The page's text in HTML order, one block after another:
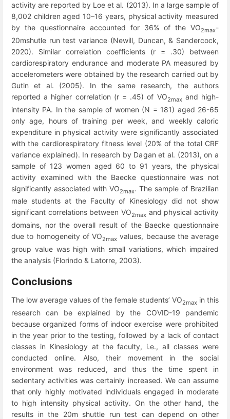
activity are reported by Loe et al. (2013). In a large sample of
8,002 children aged 10–16 years, physical activity measured
by the questionnaire accounted for 36% of the VO2max-
20mshutle run test variance (Newill, Duncan, & Sandercock,
2020). Similar correlation coefficients (r = .30) between
cardiorespiratory endurance and moderate PA measured by
accelerometers were obtained by the research carried out by
Gutin et al. (2005). In the same research, the authors
reported a higher correlation (r = .45) of VO2maxand high-
intensity PA. In the sample of women (N = 181) aged 26-65
only age, hours of training per week, and weekly caloric
expenditure in physical activity were significantly associated
with the cardiorespiratory fitness level (20% of the total CRF
variance explained). In research by Dagan et al. (2013), on a
sample of 123 women aged 60 to 91 years, the physical
activity examined with the Baecke questionnaire was not
significantly associated with VO2max. The sample of Brazilian
male students at the Faculty of Kinesiology did not show
significant correlations between VO2max and physical activity
domains, nor the overall result of the Baecke questionnaire
due to homogeneity of VO2max values, because the average
group value was high with small variations, which impaired
the analysis (Florindo & Latorre, 2003).
Conclusions
The low average values ​​of the female students’ VO2max in this
research can be explained by the COVID-19 pandemic
because organized forms of indoor exercise were prohibited
in the year prior to the testing, followed by a lack of contact
classes in Kinesiology at the faculty, i.e., all classes were
conducted online. Also, their movement in the social
environment was reduced, and thus the time spent in
sedentary activities was certainly increased. We can assume
that only highly motivated individuals engaged in moderate
to high intensity physical activity. On the other hand, the
results in the 20m shuttle run test can depend on other